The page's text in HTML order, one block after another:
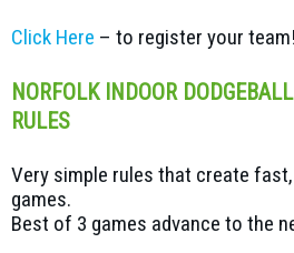
Click Here – to register your team!
NORFOLK INDOOR
RULES
Very simple rules that create
games.
Best of 3 games advance to the